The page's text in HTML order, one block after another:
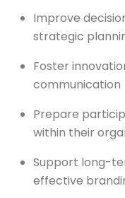
Improve
strategic
Foster
communication
Prepare
within their
Support long-
effective